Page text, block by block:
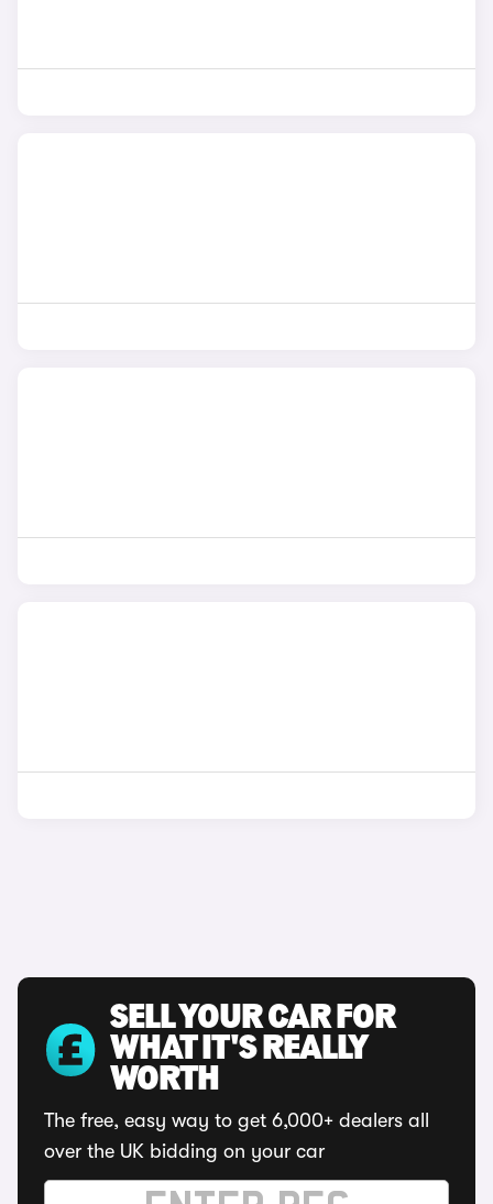
SELL YOUR CAR FOR
WHAT IT'S REALLY
WORTH
The free, easy way to get 6,000+ dealers all
over the UK bidding on your car